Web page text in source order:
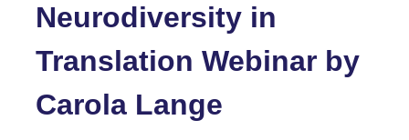
Neurodiversity in
Translation Webinar by
Carola Lange